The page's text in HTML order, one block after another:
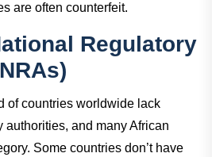
are often counterfeit.
Regulatory
of countries worldwide lack
authorities, and many African
Some countries don’t have